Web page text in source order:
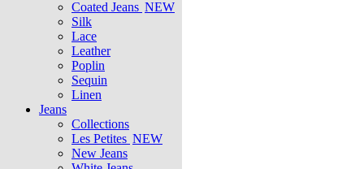
Coated Jeans NEW
Silk
Lace
Leather
Poplin
Sequin
Linen
Jeans
Collections
Les Petites NEW
New Jeans